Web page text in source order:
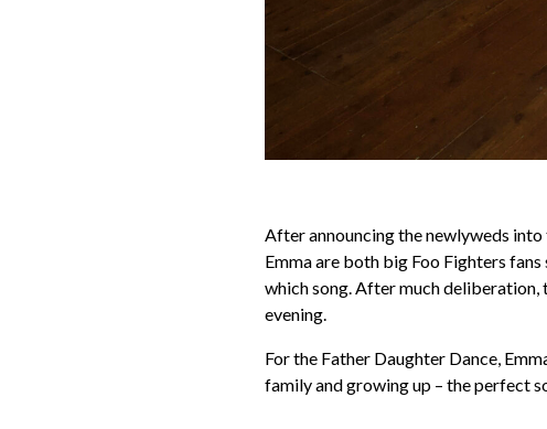
After announcing the newlyweds
Emma are both big Foo Fighters
which song. After much deliberation,
evening.
For the Father Daughter Dance,
family and growing up – the perfect